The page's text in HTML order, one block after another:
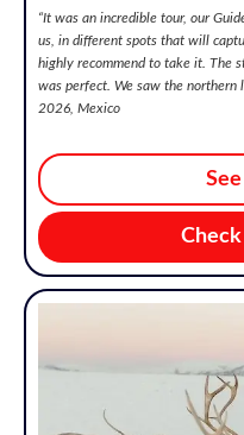
“It was an incredible tour, our
us, in different spots that will
highly recommend to take it. The
was perfect. We saw the northern
2026, Mexico